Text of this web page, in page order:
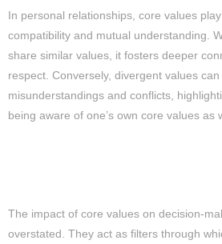
In personal relationships, core values
compatibility and mutual understanding.
share similar values, it fosters deeper
respect. Conversely, divergent values can
misunderstandings and conflicts,
being aware of one’s own core values as
The impact of core values on decision-
overstated. They act as filters through